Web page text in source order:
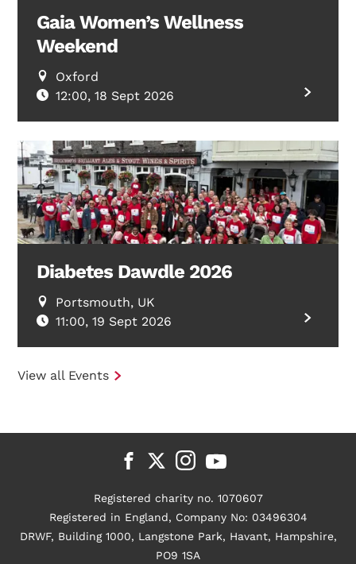
Gaia Women’s Wellness
Weekend
Oxford
12:00, 18 Sept 2026
Diabetes Dawdle 2026
Portsmouth, UK
11:00, 19 Sept 2026
View all Events
Registered charity no. 1070607
Registered in England, Company No: 03496304
DRWF, Building 1000, Langstone Park, Havant, Hampshire,
PO9 1SA